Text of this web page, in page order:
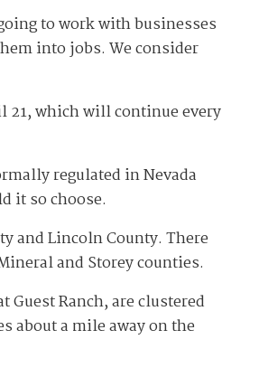
to work with businesses
into jobs. We consider
21, which will continue every
regulated in Nevada
it so choose.
and Lincoln County. There
and Storey counties.
Guest Ranch, are clustered
about a mile away on the